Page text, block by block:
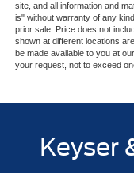
site, and all information and
is" without warranty of any
prior sale. Price does not
shown at different locations
be made available to you at
your request, not to exceed
Keyser